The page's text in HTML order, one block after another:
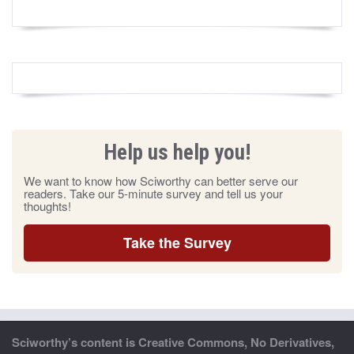
Help us help you!
We want to know how Sciworthy can better serve our
readers. Take our 5-minute survey and tell us your
thoughts!
Take the Survey
Sciworthy’s content is Creative Commons, No Derivatives,